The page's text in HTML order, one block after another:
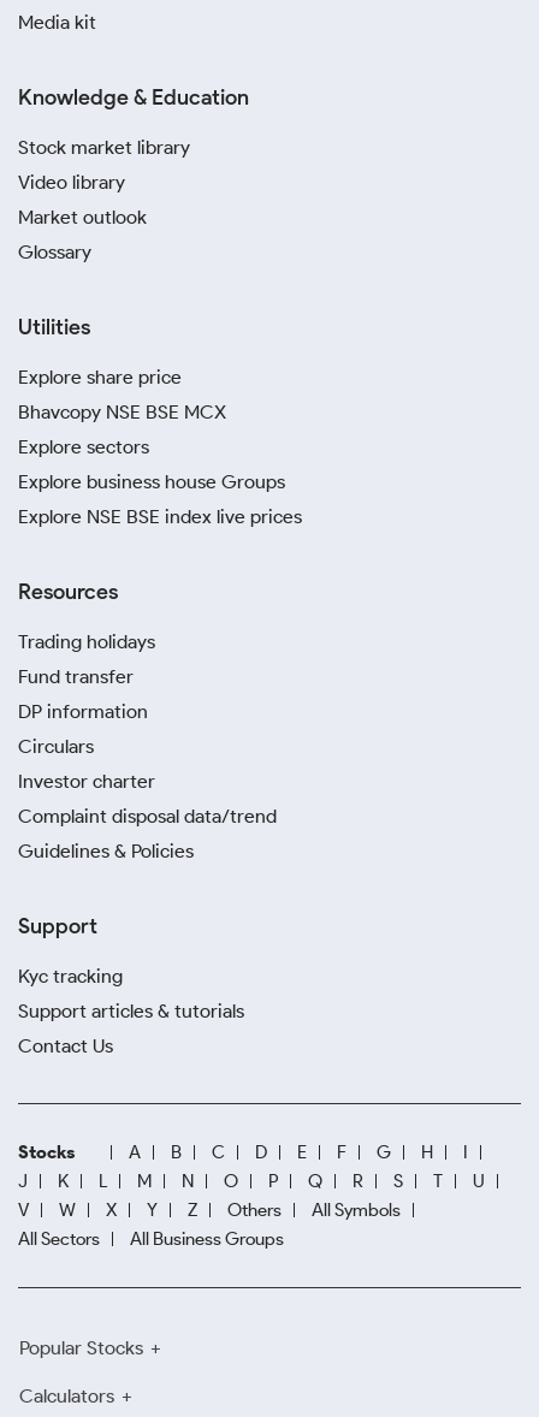
Media kit
Knowledge & Education
Stock market library
Video library
Market outlook
Glossary
Utilities
Explore share price
Bhavcopy NSE BSE MCX
Explore sectors
Explore business house Groups
Explore NSE BSE index live prices
Resources
Trading holidays
Fund transfer
DP information
Circulars
Investor charter
Complaint disposal data/trend
Guidelines & Policies
Support
Kyc tracking
Support articles & tutorials
Contact Us
Stocks A B C D E F G H
I
J
K L M N O P Q R S T
U
V
W X Y Z Others
All Symbols
All Sectors
All Business Groups
Popular Stocks
Calculators